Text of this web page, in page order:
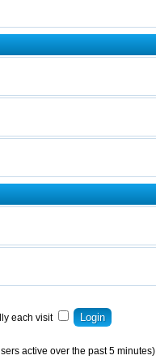
each visit
active over the past 5 minutes)